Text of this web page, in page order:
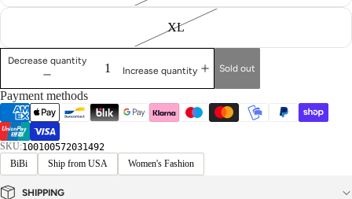
XL
Decrease quantity
Increase quantity
Sold out
Payment methods
SKU:100100572031492
BiBi
Ship from USA Women's Fashion
SHIPPING